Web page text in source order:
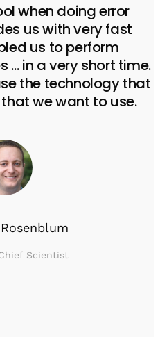
when doing error
us with very fast
us to perform
… in a very short time.
the technology that
we want to use.
Scientist